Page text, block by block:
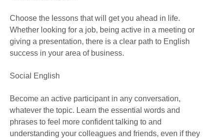
Choose the lessons that will get you ahead in life.
Whether looking for a job, being active in a meeting or
giving a presentation, there is a clear path to English
success in your area of business.
Social English
Become an active participant in any conversation,
whatever the topic. Learn the essential words and
phrases to feel more confident talking to and
understanding your colleagues and friends, even if they